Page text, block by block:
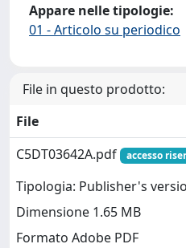
Appare nelle tipologie:
01 - Articolo su periodico
File in questo prodotto:
File
C5DT03642A.pdf
accesso
Tipologia: Publisher's
Dimensione 1.65 MB
Formato Adobe PDF